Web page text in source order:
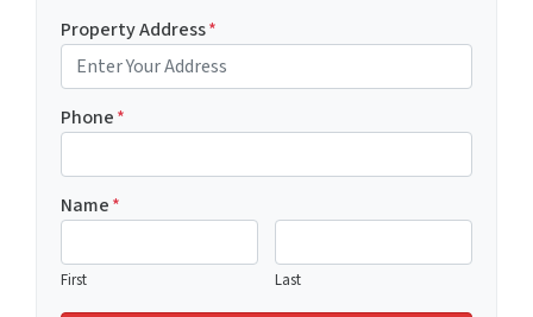
Property Address*
Phone*
Name*
First Last